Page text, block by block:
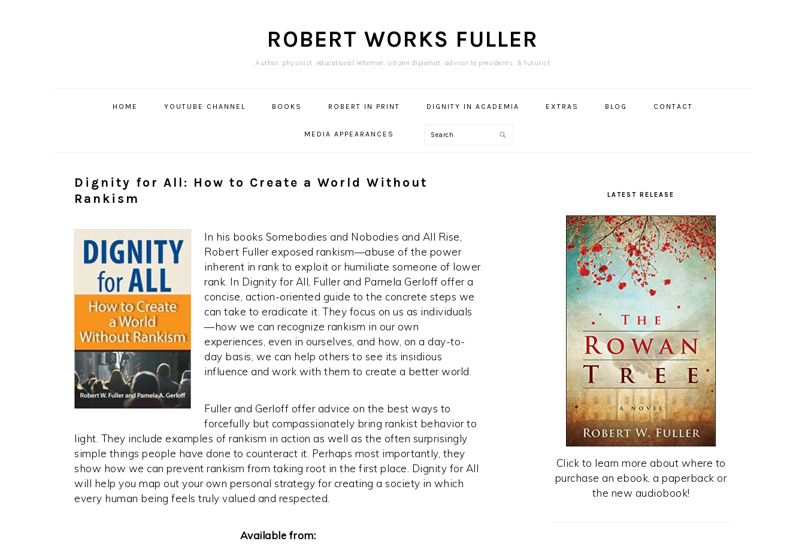
ROBERT WORKS FULLER
Author, physicist, educational reformer, citizen diplomat, advisor to presidents, & futurist
HOME YOUTUBE CHANNEL BOOKS ROBERT IN PRINT DIGNITY IN ACADEMIA EXTRAS BLOG CONTACT
MEDIA APPEARANCES Search
Dignity for All: How to Create a World Without
Rankism
In his books Somebodies and Nobodies and All Rise,
Robert Fuller exposed rankism—abuse of the power
inherent in rank to exploit or humiliate someone of lower
rank. In Dignity for All, Fuller and Pamela Gerloff offer a
concise, action-oriented guide to the concrete steps we
can take to eradicate it. They focus on us as individuals
—how we can recognize rankism in our own
experiences, even in ourselves, and how, on a day-to-
day basis, we can help others to see its insidious
influence and work with them to create a better world.
Fuller and Gerloff offer advice on the best ways to
forcefully but compassionately bring rankist behavior to
light. They include examples of rankism in action as well as the often surprisingly
simple things people have done to counteract it. Perhaps most importantly, they
show how we can prevent rankism from taking root in the first place. Dignity for All
will help you map out your own personal strategy for creating a society in which
every human being feels truly valued and respected.
Available from:
LATEST RELEASE
Click to learn more about where to
purchase an ebook, a paperback or
the new audiobook!